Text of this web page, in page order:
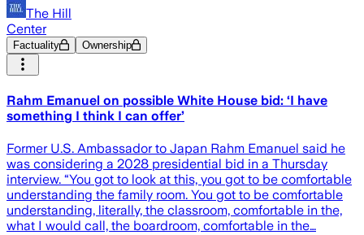
The Hill
Center
Factuality Ownership
Rahm Emanuel on possible White House bid: ‘I have
something I think I can offer’
Former U.S. Ambassador to Japan Rahm Emanuel said he
was considering a 2028 presidential bid in a Thursday
interview. “You got to look at this, you got to be comfortable
understanding the family room. You got to be comfortable
understanding, literally, the classroom, comfortable in the,
what I would call, the boardroom, comfortable in the…